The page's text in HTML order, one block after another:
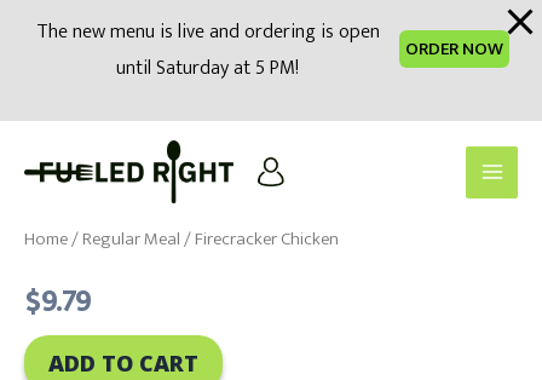
modal-check
The new menu is live and ordering is open
until Saturday at 5 PM!
ORDER NOW
Main
Home/Regular Meal/ Firecracker Chicken
$9.79
ADD TO CART